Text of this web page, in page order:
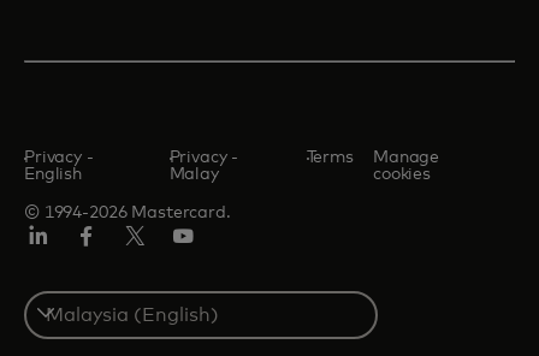
© 1994-2026 Mastercard.
Privacy -
English
Privacy -
Malay
Terms
Manage
cookies
Select
a
country